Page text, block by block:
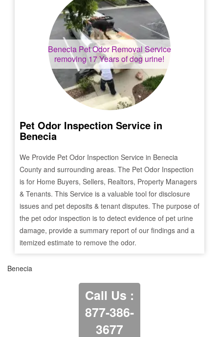
BeneciaPet Odor Removal Service
removing 17 Years of dog urine!
Pet Odor Inspection Service in
Benecia
We Provide Pet Odor Inspection Service in Benecia
County and surrounding areas. The Pet Odor Inspection
is for Home Buyers, Sellers, Realtors, Property Managers
& Tenants. This Service is a valuable tool for disclosure
issues and pet deposits & tenant disputes. The purpose of
the pet odor inspection is to detect evidence of pet urine
damage, provide a summary report of our findings and a
itemized estimate to remove the odor.
Benecia
Call Us :
877-386-
3677